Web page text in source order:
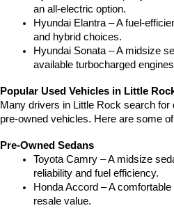
an all-electric option.
Hyundai Elantra – A fuel-
and hybrid choices.
Hyundai Sonata – A midsize
available turbocharged
Popular Used Vehicles in Little
Many drivers in Little Rock search for
pre-owned vehicles. Here are some
Pre-Owned Sedans
Toyota Camry – A midsize
reliability and fuel efficiency.
Honda Accord – A
resale value.